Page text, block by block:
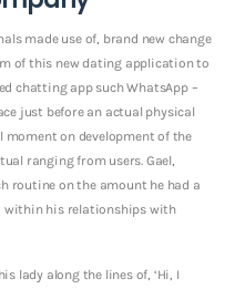
made use of, brand new change
of this new dating application to
chatting app such WhatsApp –
just before an actual physical
on development of the
ranging from users. Gael,
routine on the amount he had a
within his relationships with
lady along the lines of, ‘Hi, I